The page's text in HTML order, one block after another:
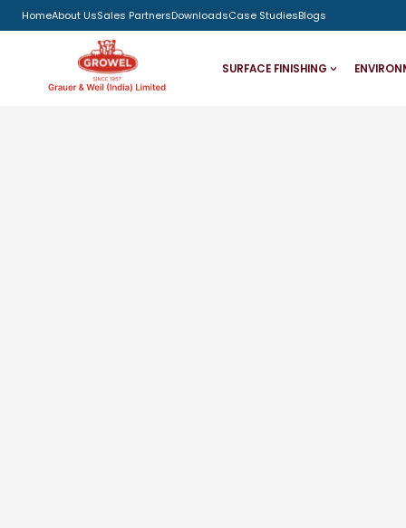
HomeAbout UsSales PartnersDownloadsCase StudiesBlogs
SURFACE FINISHING